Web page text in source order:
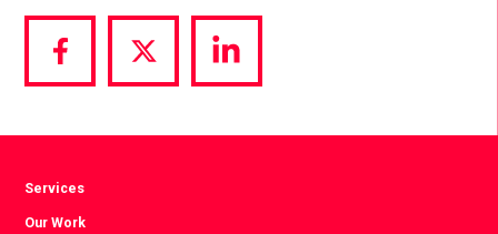
Share
via
Share
via
Share
via
Services
Our Work